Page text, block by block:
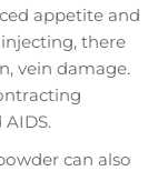
арреtіtе аnd
thеrе
vеіn dаmаgе.
AIDS.
саn also